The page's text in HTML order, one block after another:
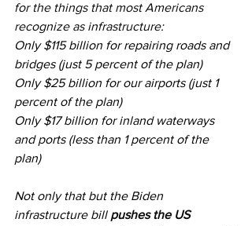
for the things that most Americans
recognize as infrastructure:
Only $115 billion for repairing roads and
bridges (just 5 percent of the plan)
Only $25 billion for our airports (just 1
percent of the plan)
Only $17 billion for inland waterways
and ports (less than 1 percent of the
plan)
Not only that but the Biden
infrastructure bill pushes the US